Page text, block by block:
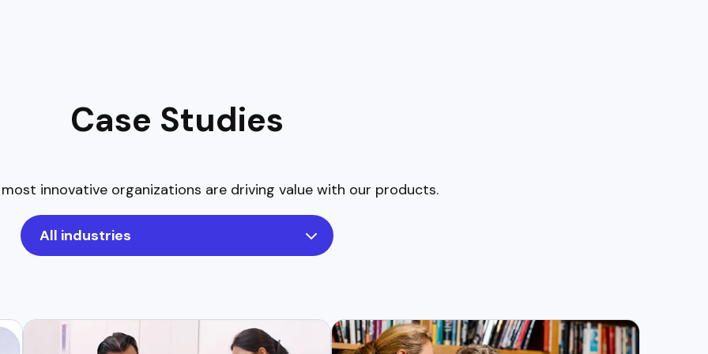
Case Studies
innovative organizations are driving value with our products.